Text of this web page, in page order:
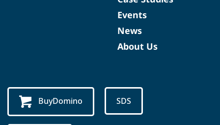
Events
News
About Us
BuyDomino SDS